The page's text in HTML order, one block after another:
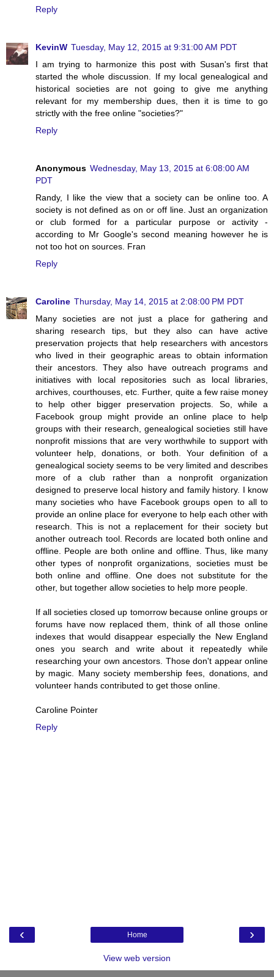
Reply
KevinW Tuesday, May 12, 2015 at 9:31:00 AM PDT
I am trying to harmonize this post with Susan's first that
started the whole discussion. If my local genealogical and
historical societies are not going to give me anything
relevant for my membership dues, then it is time to go
strictly with the free online "societies?"
Reply
Anonymous Wednesday, May 13, 2015 at 6:08:00 AM
PDT
Randy, I like the view that a society can be online too. A
society is not defined as on or off line. Just an organization
or club formed for a particular purpose or activity -
according to Mr Google's second meaning however he is
not too hot on sources. Fran
Reply
Caroline Thursday, May 14, 2015 at 2:08:00 PM PDT
Many societies are not just a place for gathering and
sharing research tips, but they also can have active
preservation projects that help researchers with ancestors
who lived in their geographic areas to obtain information
their ancestors. They also have outreach programs and
initiatives with local repositories such as local libraries,
archives, courthouses, etc. Further, quite a few raise money
to help other bigger preservation projects. So, while a
Facebook group might provide an online place to help
groups with their research, genealogical societies still have
nonprofit missions that are very worthwhile to support with
volunteer help, donations, or both. Your definition of a
genealogical society seems to be very limited and describes
more of a club rather than a nonprofit organization
designed to preserve local history and family history. I know
many societies who have Facebook groups open to all to
provide an online place for everyone to help each other with
research. This is not a replacement for their society but
another outreach tool. Records are located both online and
offline. People are both online and offline. Thus, like many
other types of nonprofit organizations, societies must be
both online and offline. One does not substitute for the
other, but together allow societies to help more people.
If all societies closed up tomorrow because online groups or
forums have now replaced them, think of all those online
indexes that would disappear especially the New England
ones you search and write about it repeatedly while
researching your own ancestors. Those don't appear online
by magic. Many society membership fees, donations, and
volunteer hands contributed to get those online.
Caroline Pointer
Reply
‹ ›
Home
View web version